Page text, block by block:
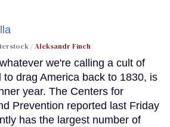
/Aleksandr Finch
we're calling a cult of
to drag America back to 1830, is
year. The Centers for
Prevention reported last Friday
has the largest number of